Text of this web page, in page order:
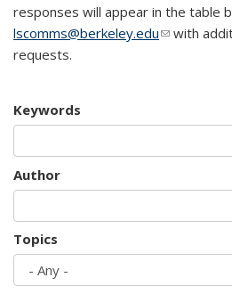
responses will appear in the table
lscomms@berkeley.edu(link sends
with
requests.
Keywords
Author
Topics